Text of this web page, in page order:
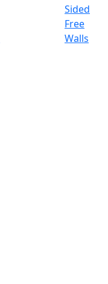
Sided
Free
Walls